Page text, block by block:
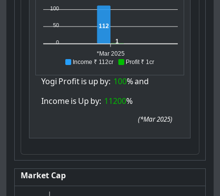
Income ₹ 112cr Profit ₹ 1cr
100
50
0
112
1
*Mar 2025
Yogi Profitis up by: 100%and
Incomeis Up by: 11200%
(*Mar 2025)
Market Cap